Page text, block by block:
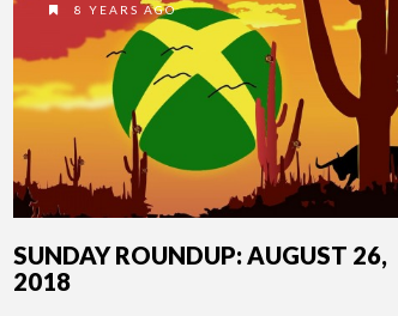
8 YEARS AGO
SUNDAY ROUNDUP: AUGUST 26,
2018